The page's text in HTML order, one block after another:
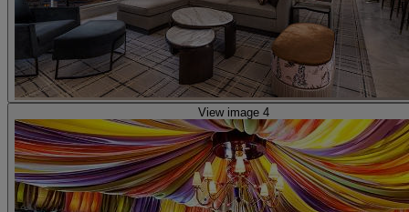
View image 4